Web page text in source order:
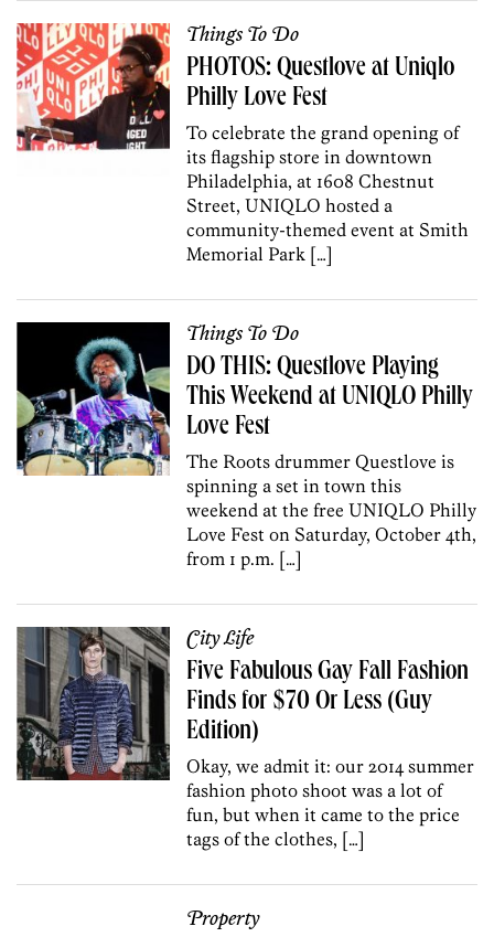
Things To Do
PHOTOS: Questlove at Uniqlo
Philly Love Fest
To celebrate the grand opening of
its flagship store in downtown
Philadelphia, at 1608 Chestnut
Street, UNIQLO hosted a
community-themed event at Smith
Memorial Park […]
Things To Do
DO THIS: Questlove Playing
This Weekend at UNIQLO Philly
Love Fest
The Roots drummer Questlove is
spinning a set in town this
weekend at the free UNIQLO Philly
Love Fest on Saturday, October 4th,
from 1 p.m. […]
City Life
Five Fabulous Gay Fall Fashion
Finds for $70 Or Less (Guy
Edition)
Okay, we admit it: our 2014 summer
fashion photo shoot was a lot of
fun, but when it came to the price
tags of the clothes, […]
Property